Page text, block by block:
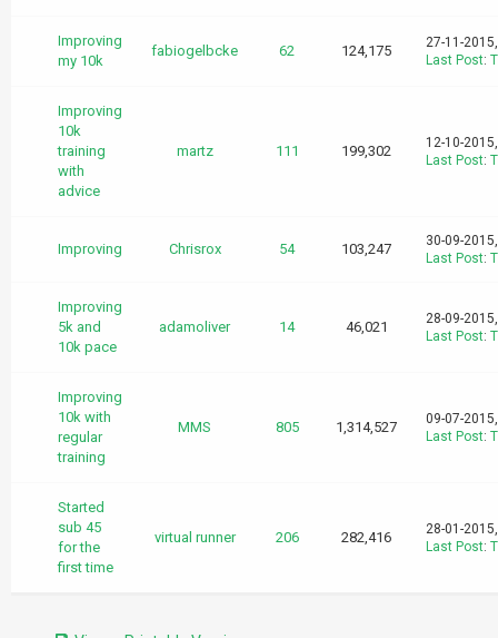
Improving
my 10k
fabiogelbcke 62 124,175
27-11-
Last Post:
Improving
10k
training
with
advice
martz 111 199,302
12-10-
Last Post:
Improving Chrisrox 54 103,247
30-09-
Last Post:
Improving
5k and
10k pace
adamoliver 14 46,021
28-09-
Last Post:
Improving
10k with
regular
training
MMS 805 1,314,527
09-07-
Last Post:
Started
sub 45
for the
first time
virtual runner 206 282,416
28-01-
Last Post: